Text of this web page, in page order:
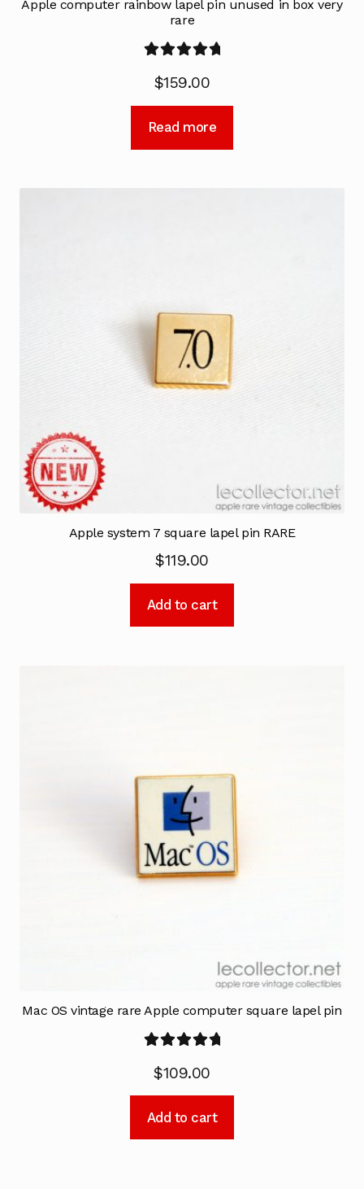
Apple computer rainbow lapel pin unused in box very
rare
out of 5
$159.00
Read more
Apple system 7 square lapel pin RARE
$119.00
Add to cart
Mac OS vintage rare Apple computer square lapel pin
out of 5
$109.00
Add to cart